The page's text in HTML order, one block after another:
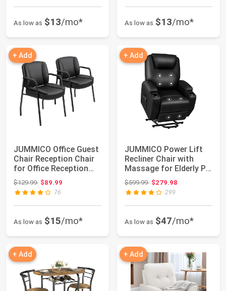
As low as $13/mo* As low as $13/mo*
+ Add
JUMMICO Office Guest
Chair Reception Chair
for Office Reception
Lobby PU...
$129.99Original price: $129.99
$89.99
76
As low as $15/mo*
+ Add
JUMMICO Power Lift
Recliner Chair with
Massage for Elderly PU
Leather Mo...
$599.99Original price: $599.99
$279.98
299
As low as $47/mo*
+ Add + Add